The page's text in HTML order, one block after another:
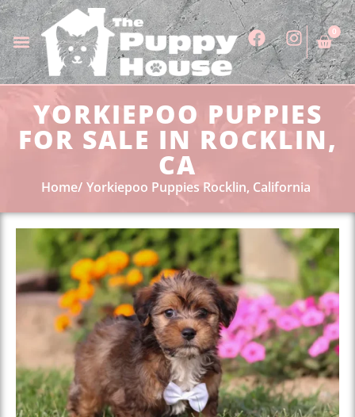
0
YORKIEPOO PUPPIES
FOR SALE IN ROCKLIN,
CA
Home Yorkiepoo Puppies Rocklin, California